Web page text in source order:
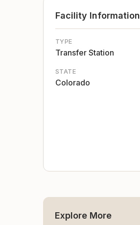
Facility Information
TYPE
Transfer Station
STATE
Colorado
Explore More